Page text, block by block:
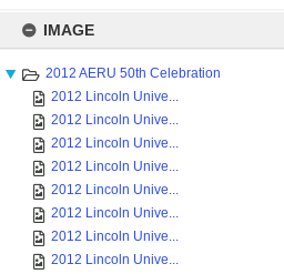
content
IMAGE
2012 AERU 50th Celebration
2012 Lincoln Unive...
2012 Lincoln Unive...
2012 Lincoln Unive...
2012 Lincoln Unive...
2012 Lincoln Unive...
2012 Lincoln Unive...
2012 Lincoln Unive...
2012 Lincoln Unive...